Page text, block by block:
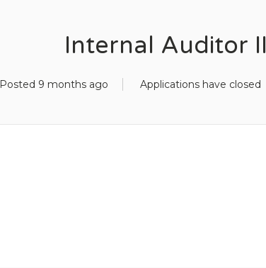
Internal Auditor II
Posted 9 months ago Applications have closed